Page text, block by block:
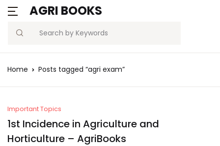
AGRI BOOKS
Search
Home Posts tagged “agri exam”
Important Topics
1st Incidence in Agriculture and
Horticulture – AgriBooks